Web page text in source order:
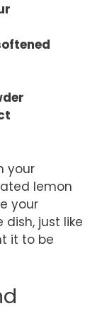
your
lemon
your
just like
it to be